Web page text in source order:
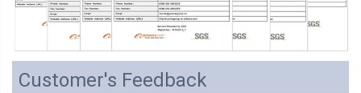
Customer's Feedback